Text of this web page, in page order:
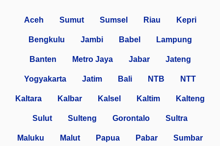
Aceh Sumut Sumsel Riau Kepri
Bengkulu Jambi Babel Lampung
Banten Metro Jaya Jabar Jateng
Yogyakarta Jatim Bali NTB NTT
Kaltara Kalbar Kalsel Kaltim Kalteng
Sulut Sulteng Gorontalo Sultra
Maluku Malut Papua Pabar Sumbar